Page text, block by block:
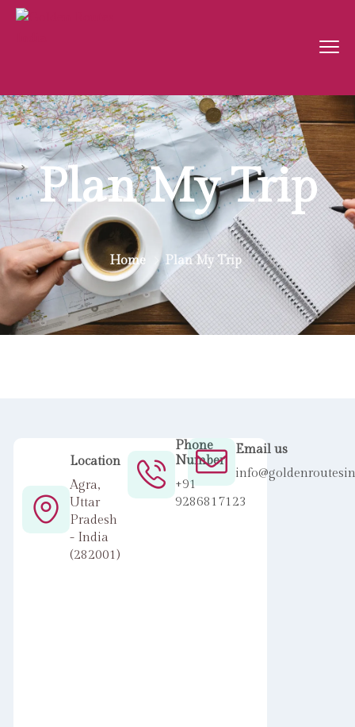
Plan My Trip
Home Plan My Trip
Location
Agra,
Uttar
Pradesh
- India
(282001)
Phone
Number
+91
9286817123
Email us